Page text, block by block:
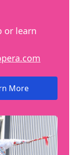
or learn
More